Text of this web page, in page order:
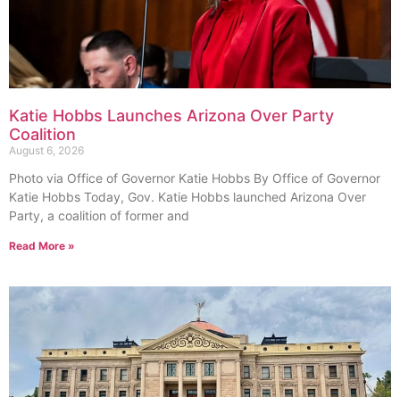
Katie Hobbs Launches Arizona Over Party
Coalition
August 6, 2026
Photo via Office of Governor Katie Hobbs By Office of Governor
Katie Hobbs Today, Gov. Katie Hobbs launched Arizona Over
Party, a coalition of former and
Read More »